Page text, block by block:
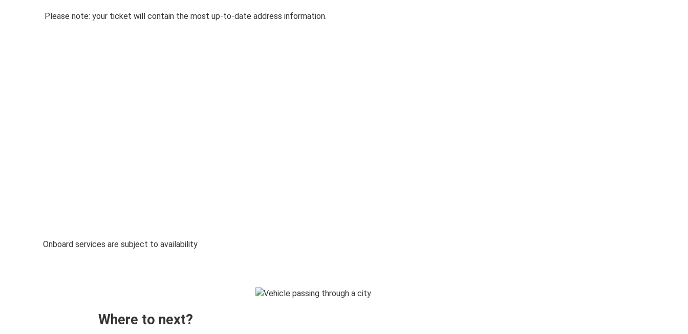
Please note: your ticket will contain the most up-to-date address information.
Onboard services are subject to availability
Where to next?